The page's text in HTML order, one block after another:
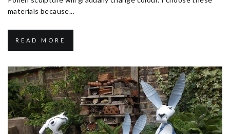
materials because...
READ MORE